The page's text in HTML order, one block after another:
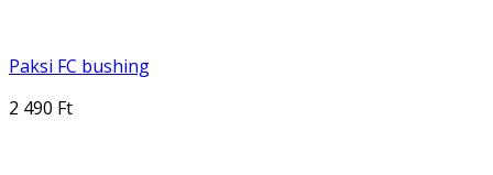
Paksi FC bushing
2 490 Ft